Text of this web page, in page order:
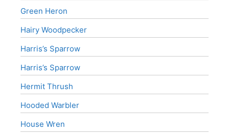
Green Heron
Hairy Woodpecker
Harris’s Sparrow
Harris’s Sparrow
Hermit Thrush
Hooded Warbler
House Wren